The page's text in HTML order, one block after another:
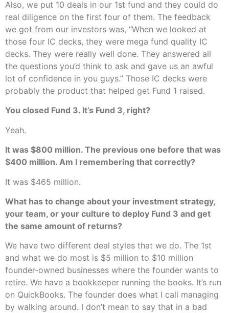
Also, we put 10 deals in our 1st fund and they could do
real diligence on the first four of them. The feedback
we got from our investors was, “When we looked at
those four IC decks, they were mega fund quality IC
decks. They were really well done. They answered all
the questions you’d think to ask and gave us an awful
lot of confidence in you guys.” Those IC decks were
probably the product that helped get Fund 1 raised.
You closed Fund 3. It’s Fund 3, right?
Yeah.
It was $800 million. The previous one before that was
$400 million. Am I remembering that correctly?
It was $465 million.
What has to change about your investment strategy,
your team, or your culture to deploy Fund 3 and get
the same amount of returns?
We have two different deal styles that we do. The 1st
and what we do most is $5 million to $10 million
founder-owned businesses where the founder wants to
retire. We have a bookkeeper running the books. It’s run
on QuickBooks. The founder does what I call managing
by walking around. I don’t mean to say that in a bad